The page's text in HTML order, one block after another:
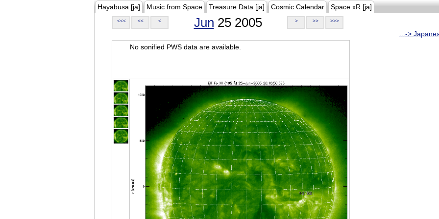
Hayabusa [ja] Music from Space Treasure Data [ja] Cosmic Calendar Space xR [ja]
<<< << < Jun 25 2005 > >> >>>
...->
No sonified PWS data are available.